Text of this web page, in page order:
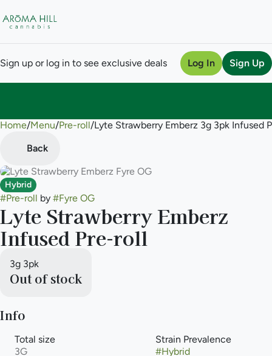
Sign up or log in to see exclusive deals Log In Sign Up
Home/Menu/Pre-roll/Lyte Strawberry Emberz 3g 3pk Infused
Back
Hybrid
#Pre-roll by #Fyre OG
Lyte Strawberry Emberz
Infused Pre-roll
3g 3pk
Out of stock
Info
Total size
3G
Strain Prevalence
#Hybrid
0